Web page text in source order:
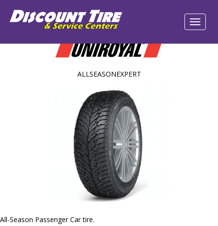
All-Season Passenger Car tire.
ALLSEASONEXPERT